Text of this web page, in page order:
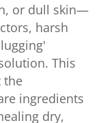
or dull skin—
harsh
This
the
ingredients
dry,